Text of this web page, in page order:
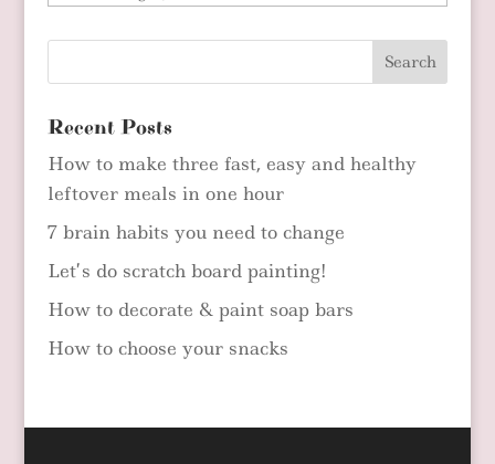
Recent Posts
How to make three fast, easy and healthy
leftover meals in one hour
7 brain habits you need to change
Let’s do scratch board painting!
How to decorate & paint soap bars
How to choose your snacks